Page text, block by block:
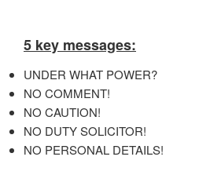
5 key messages:
UNDER WHAT POWER?
NO COMMENT!
NO CAUTION!
NO DUTY SOLICITOR!
NO PERSONAL DETAILS!